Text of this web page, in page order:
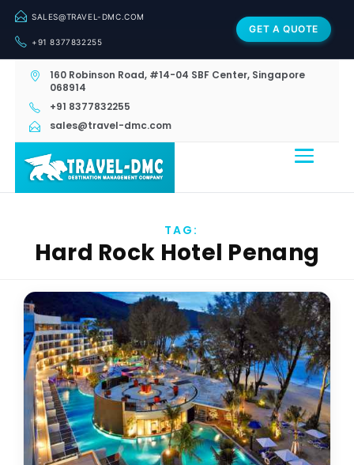
SALES@TRAVEL-DMC.COM
+91 8377832255
GET A QUOTE
160 Robinson Road, #14-04 SBF Center, Singapore
068914
+91 8377832255
sales@travel-dmc.com
TAG:
Hard Rock Hotel Penang